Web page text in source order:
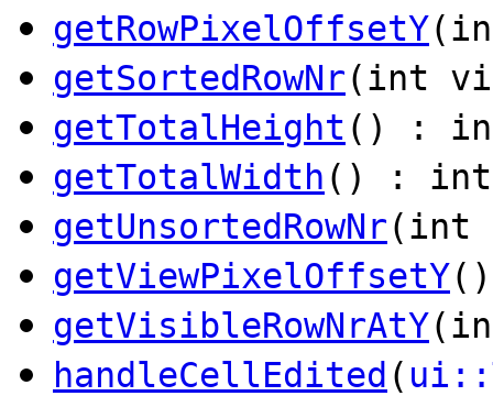
getRowPixelOffsetY
getSortedRowNr(int
getTotalHeight () :
getTotalWidth () : int
getUnsortedRowNr(int
getViewPixelOffsetY
getVisibleRowNrAtY
handleCellEdited (